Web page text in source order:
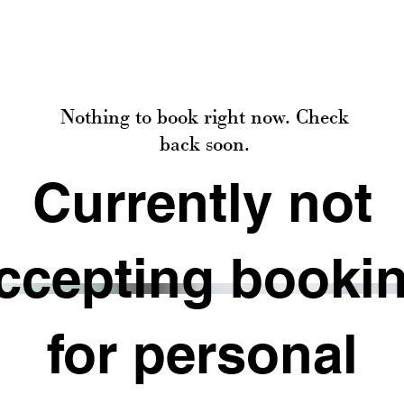
Nothing to book right now. Check
back soon.
Currently not
for personal